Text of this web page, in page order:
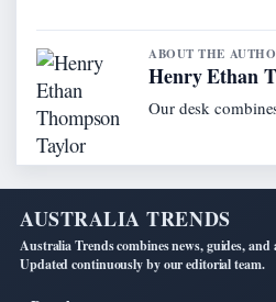
ABOUT THE
Henry Ethan
Our desk
AUSTRALIA TRENDS
Australia Trends combines news, guides,
Updated continuously by our editorial team.